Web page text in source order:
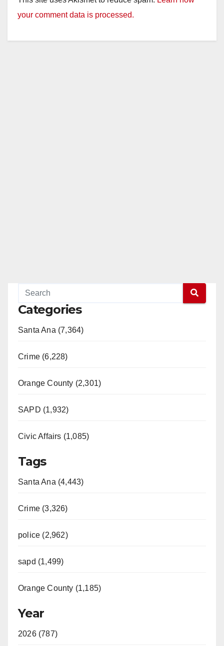
your comment data is processed.
Categories
Santa Ana (7,364)
Crime (6,228)
Orange County (2,301)
SAPD (1,932)
Civic Affairs (1,085)
Tags
Santa Ana (4,443)
Crime (3,326)
police (2,962)
sapd (1,499)
Orange County (1,185)
Year
2026 (787)